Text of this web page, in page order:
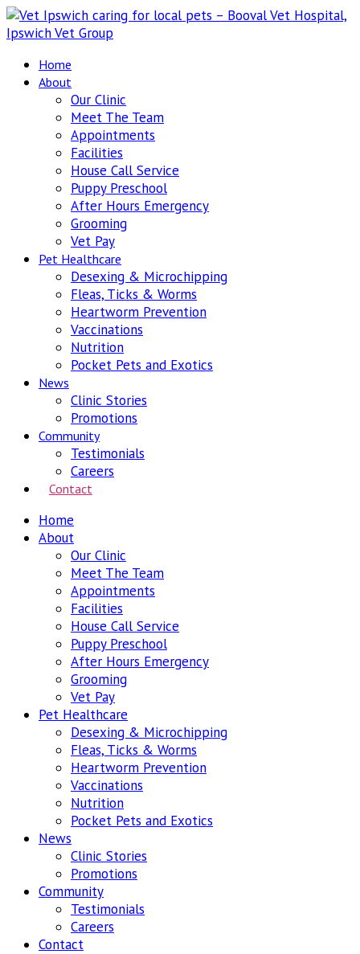
Home
About
Our Clinic
Meet The Team
Appointments
Facilities
House Call Service
Puppy Preschool
After Hours Emergency
Grooming
Vet Pay
Pet Healthcare
Desexing & Microchipping
Fleas, Ticks & Worms
Heartworm Prevention
Vaccinations
Nutrition
Pocket Pets and Exotics
News
Clinic Stories
Promotions
Community
Testimonials
Careers
Contact
Home
About
Our Clinic
Meet The Team
Appointments
Facilities
House Call Service
Puppy Preschool
After Hours Emergency
Grooming
Vet Pay
Pet Healthcare
Desexing & Microchipping
Fleas, Ticks & Worms
Heartworm Prevention
Vaccinations
Nutrition
Pocket Pets and Exotics
News
Clinic Stories
Promotions
Community
Testimonials
Careers
Contact